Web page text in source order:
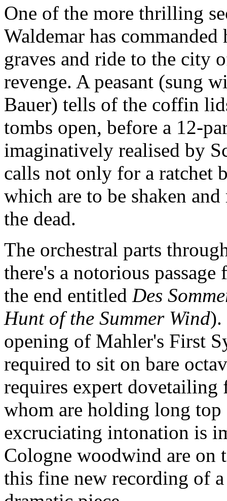
One of the more thrilling
Waldemar has
graves and ride to the city
revenge. A peasant (sung
Bauer) tells of the coffin
tombs open, before a 12-
imaginatively realised by
calls not only for a ratchet
which are to be shaken
the dead.
The orchestral parts
there's a notorious
the end entitled Des
Hunt of the Summer Wind).
opening of Mahler's First
required to sit on bare
requires expert
whom are holding long
excruciating intonation is
Cologne woodwind are on
this fine new recording of